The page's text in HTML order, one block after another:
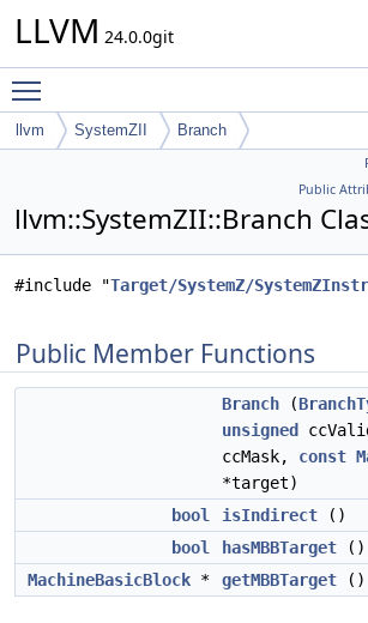
LLVM 24.0.0git
llvm SystemZII Branch
Public
llvm::SystemZII::Branch
#include "Target/SystemZ/
Public Member Functions
Branch (
unsigned
ccMask, const
*target)
bool
isIndirect ()
bool
hasMBBTarget ()
MachineBasicBlock * getMBBTarget ()